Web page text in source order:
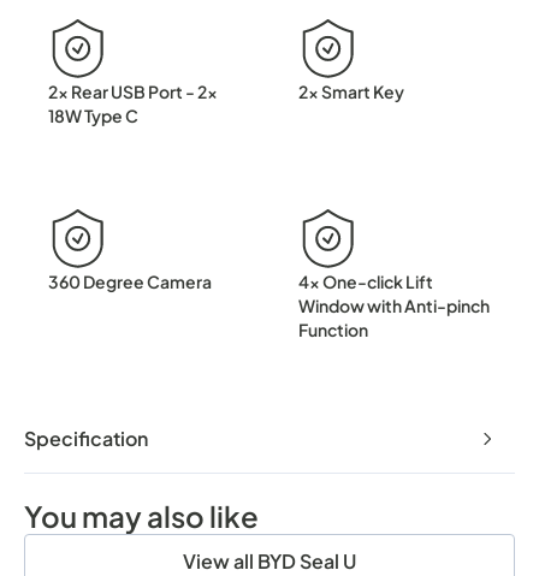
2x Rear USB Port - 2x
18W Type C
2x Smart Key
360 Degree Camera
4x One-click Lift
Window with Anti-pinch
Function
Specification
You may also like
View all BYD Seal U